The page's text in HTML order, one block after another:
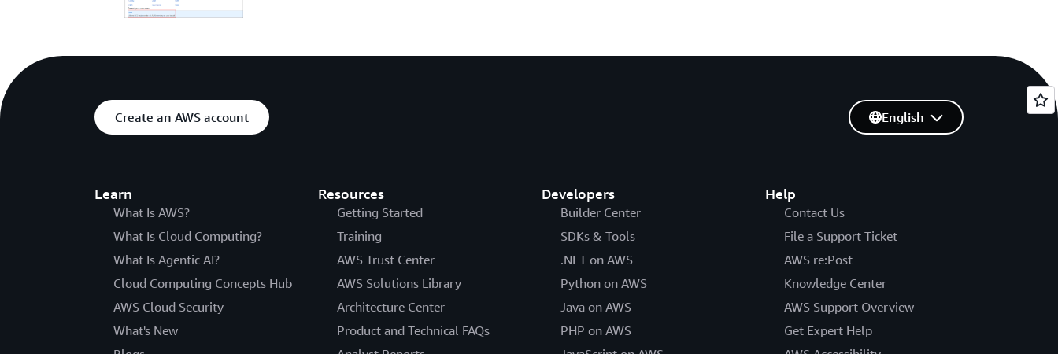
Create an AWS account
Learn
What Is AWS?
What Is Cloud Computing?
What Is Agentic AI?
Cloud Computing Concepts Hub
AWS Cloud Security
What's New
Resources
Getting Started
Training
AWS Trust Center
AWS Solutions Library
Architecture Center
Product and Technical FAQs
Developers
Builder Center
SDKs & Tools
.NET on AWS
Python on AWS
Java on AWS
PHP on AWS
Help
Contact Us
File a Support Ticket
AWS re:Post
Knowledge Center
AWS Support Overview
Get Expert Help
English